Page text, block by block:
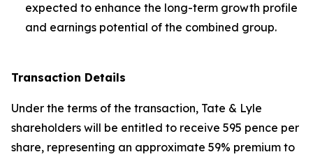
expected to enhance the long-term growth profile
and earnings potential of the combined group.
Transaction Details
Under the terms of the transaction, Tate & Lyle
shareholders will be entitled to receive 595 pence per
share, representing an approximate 59% premium to